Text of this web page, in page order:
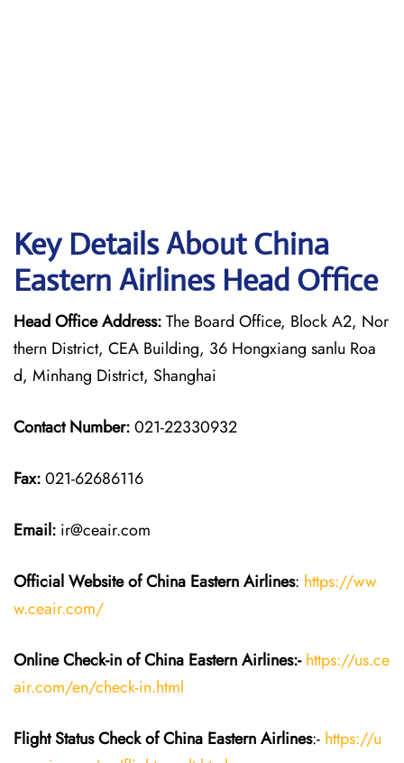
Key Details About China
Eastern Airlines Head Office
Head Office Address:The Board Office, Block A2, Nor
thern District, CEA Building, 36 Hongxiang sanlu Roa
d, Minhang District, Shanghai
Contact Number:021-22330932
Fax:021-62686116
Email: ir@ceair.com
Official Website of China EasternAirlines: https://ww
w.ceair.com/
Online Check-in of China EasternAirlines:- https://us.ce
air.com/en/check-in.html
Flight StatusCheckof China EasternAirlines:- https://u